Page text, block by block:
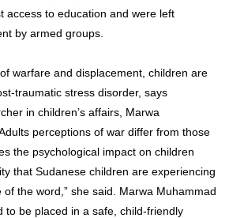
access to education and were left
by armed groups.
warfare and displacement, children are
traumatic stress disorder, says
in children’s affairs, Marwa
perceptions of war differ from those
the psychological impact on children
that Sudanese children are experiencing
the word,” she said. Marwa Muhammad
to be placed in a safe, child-friendly